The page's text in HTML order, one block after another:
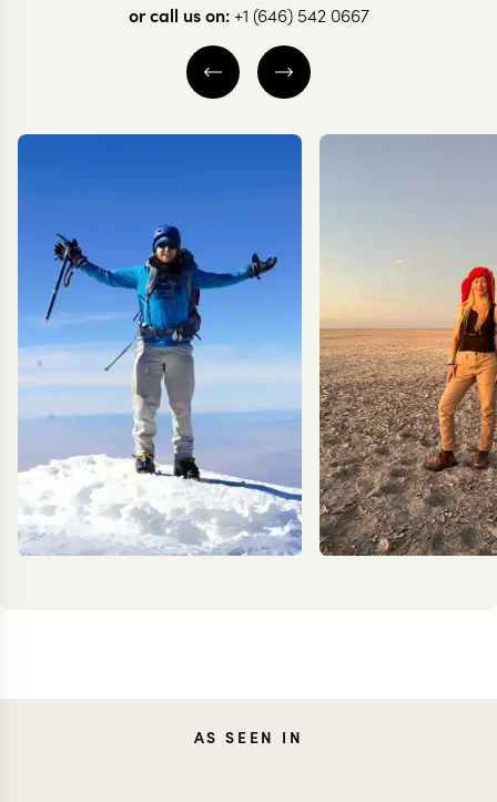
13 nights from $9.2Kper person
NEGOMBO & SURROUNDS
ANURADHAPURA
13 nights from
or call us on: +1 (646) 542 0667
KEVINAS SEEN IN